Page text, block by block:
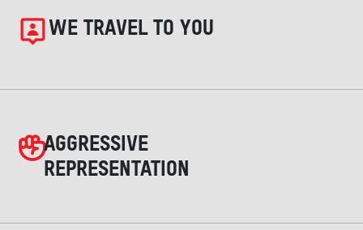
WE TRAVEL TO YOU
AGGRESSIVE
REPRESENTATION